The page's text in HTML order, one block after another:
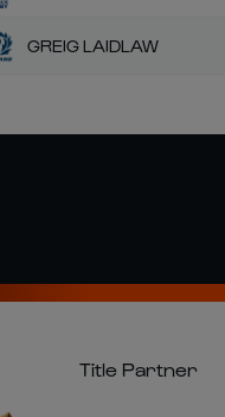
GREIG LAIDLAW
Title Partner